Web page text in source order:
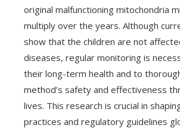
original malfunctioning mitochondria
multiply over the years. Although
show that the children are not
diseases, regular monitoring is
their long-term health and to
method’s safety and effectiveness
lives. This research is crucial in
practices and regulatory guidelines